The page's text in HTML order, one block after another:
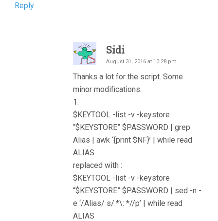
Reply
Sidi
August 31, 2016 at 10:28 pm
Thanks a lot for the script. Some
minor modifications:
1.
$KEYTOOL -list -v -keystore
“$KEYSTORE” $PASSWORD | grep
Alias | awk ‘{print $NF}’ | while read
ALIAS
replaced with :
$KEYTOOL -list -v -keystore
“$KEYSTORE” $PASSWORD | sed -n -
e ‘/Alias/ s/.*\: *//p’ | while read
ALIAS